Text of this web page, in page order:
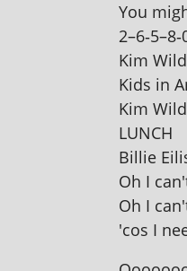
You
Kim
Kids in
Kim
LUNCH
Billie
Oh I
Oh I
'cos I